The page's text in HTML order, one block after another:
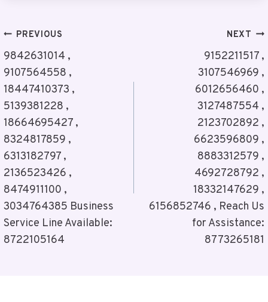
Post
Navigation
PREVIOUS
9842631014 ,
9107564558 ,
18447410373 ,
5139381228 ,
18664695427 ,
8324817859 ,
6313182797 ,
2136523426 ,
8474911100 ,
3034764385 Business
Service Line Available:
8722105164
NEXT
9152211517 ,
3107546969 ,
6012656460 ,
3127487554 ,
2123702892 ,
6623596809 ,
8883312579 ,
4692728792 ,
18332147629 ,
6156852746 , Reach Us
for Assistance:
8773265181